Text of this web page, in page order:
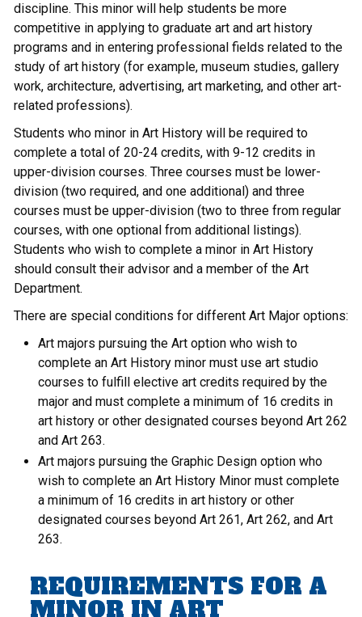
discipline. This minor will help students be more
competitive in applying to graduate art and art history
programs and in entering professional fields related to the
study of art history (for example, museum studies, gallery
work, architecture, advertising, art marketing, and other art-
related professions).
Students who minor in Art History will be required to
complete a total of 20-24 credits, with 9-12 credits in
upper-division courses. Three courses must be lower-
division (two required, and one additional) and three
courses must be upper-division (two to three from regular
courses, with one optional from additional listings).
Students who wish to complete a minor in Art History
should consult their advisor and a member of the Art
Department.
There are special conditions for different Art Major options:
Art majors pursuing the Art option who wish to
complete an Art History minor must use art studio
courses to fulfill elective art credits required by the
major and must complete a minimum of 16 credits in
art history or other designated courses beyond Art 262
and Art 263.
Art majors pursuing the Graphic Design option who
wish to complete an Art History Minor must complete
a minimum of 16 credits in art history or other
designated courses beyond Art 261, Art 262, and Art
263.
REQUIREMENTS FOR A
MINOR IN ART